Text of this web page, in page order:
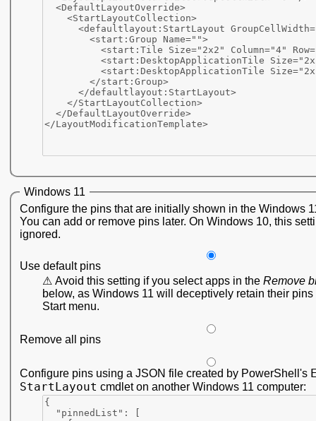
Windows 11
Configure the pins that are initially shown in the Windows
You can add or remove pins later. On Windows 10, this
ignored.
Use default pins
Avoid this setting if you select apps in the Remove
below, as Windows 11 will deceptively retain their pins
Start menu.
Remove all pins
Configure pins using a JSON file created by PowerShell's
StartLayout cmdlet on another Windows 11 computer: